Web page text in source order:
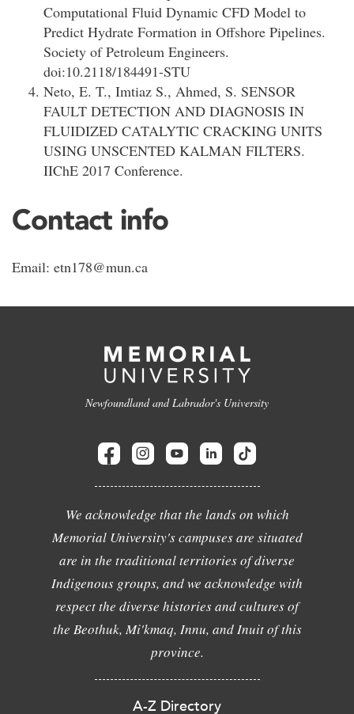
Computational Fluid Dynamic CFD Model to
Predict Hydrate Formation in Offshore Pipelines.
Society of Petroleum Engineers.
doi:10.2118/184491-STU
Neto, E. T., Imtiaz S., Ahmed, S. SENSOR
FAULT DETECTION AND DIAGNOSIS IN
FLUIDIZED CATALYTIC CRACKING UNITS
USING UNSCENTED KALMAN FILTERS.
IIChE 2017 Conference.
Contact info
Email: etn178@mun.ca
Newfoundland and Labrador's University
We acknowledge that the lands on which
Memorial University's campuses are situated
are in the traditional territories of diverse
Indigenous groups, and we acknowledge with
respect the diverse histories and cultures of
the Beothuk, Mi'kmaq, Innu, and Inuit of this
province.
A-Z Directory